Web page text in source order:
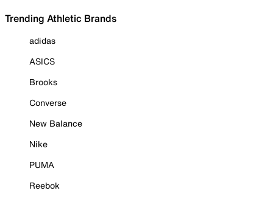
Trending Athletic Brands
adidas
ASICS
Brooks
Converse
New Balance
Nike
PUMA
Reebok